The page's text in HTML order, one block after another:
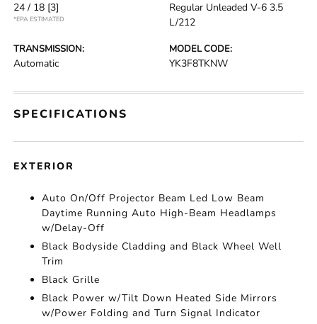
24 / 18 [3]
*EPA ESTIMATED
Regular Unleaded V-6 3.5
L/212
TRANSMISSION:
Automatic
MODEL CODE:
YK3F8TKNW
SPECIFICATIONS
EXTERIOR
Auto On/Off Projector Beam Led Low Beam
Daytime Running Auto High-Beam Headlamps
w/Delay-Off
Black Bodyside Cladding and Black Wheel Well
Trim
Black Grille
Black Power w/Tilt Down Heated Side Mirrors
w/Power Folding and Turn Signal Indicator